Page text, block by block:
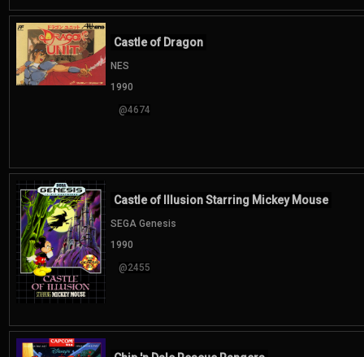
Castle of Dragon
NES
1990
@4674
Castle of Illusion Starring Mickey Mouse
SEGA Genesis
1990
@2455